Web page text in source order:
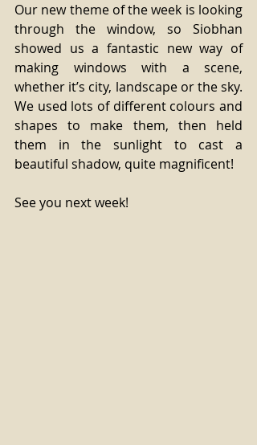
Our new theme of the week is looking
through the window, so Siobhan
showed us a fantastic new way of
making windows with a scene,
whether it’s city, landscape or the sky.
We used lots of different colours and
shapes to make them, then held
them in the sunlight to cast a
beautiful shadow, quite magnificent!
See you next week!